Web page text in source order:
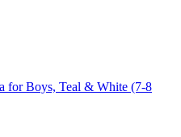
for Boys, Teal & White (7-8